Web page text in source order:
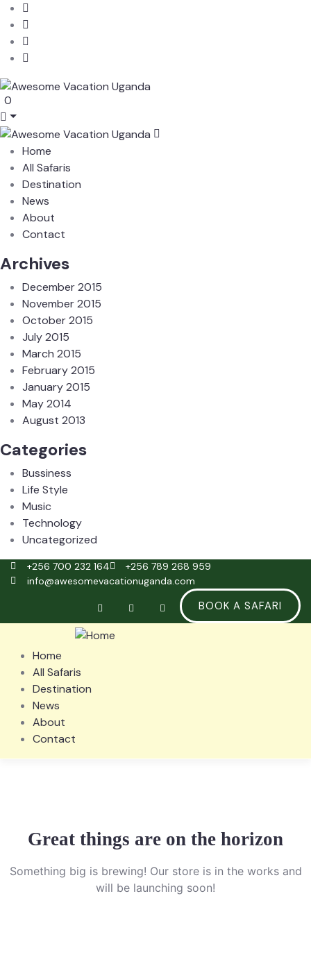
0
Home
All Safaris
Destination
News
About
Contact
Archives
December 2015
November 2015
October 2015
July 2015
March 2015
February 2015
January 2015
May 2014
August 2013
Categories
Bussiness
Life Style
Music
Technology
Uncategorized
+256 700 232 164
+256 789 268 959
info@awesomevacationuganda.com
BOOK A SAFARI
Home
All Safaris
Destination
News
About
Contact
Great things are on the horizon
Something big is brewing! Our store is in the works and
will be launching soon!